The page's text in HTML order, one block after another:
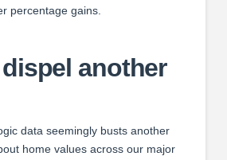
percentage gains.
another
data seemingly busts another
home values across our major